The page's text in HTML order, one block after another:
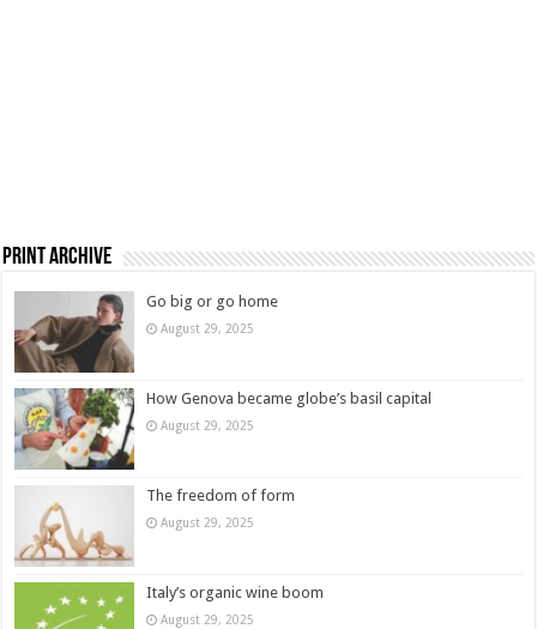
Print Archive
Go big or go home
August 29, 2025
How Genova became globe’s basil capital
August 29, 2025
The freedom of form
August 29, 2025
Italy’s organic wine boom
August 29, 2025